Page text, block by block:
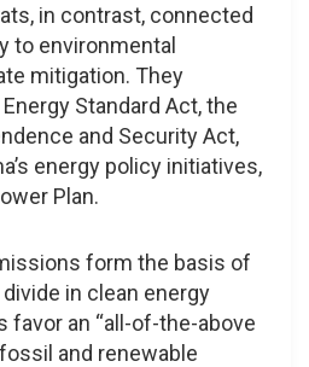
in contrast, connected
to environmental
mitigation. They
Standard Act, the
and Security Act,
energy policy initiatives,
Plan.
form the basis of
in clean energy
favor an “all-of-the-above
and renewable